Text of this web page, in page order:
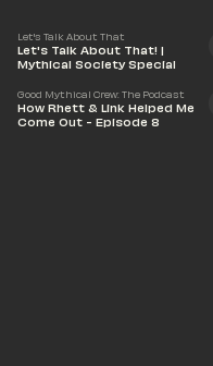
Let's Talk About That
Let's Talk About That! |
Mythical Society Special
Good Mythical Crew: The Podcast
How Rhett & Link Helped Me
Come Out - Episode 8